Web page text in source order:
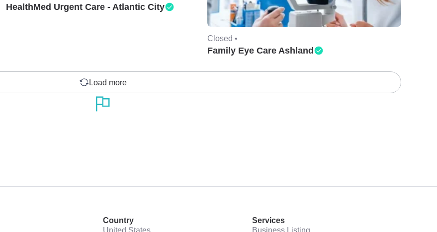
HealthMed Urgent Care - Atlantic City
Closed •
Family Eye Care Ashland
Load more
Country
United States
Services
Business Listing